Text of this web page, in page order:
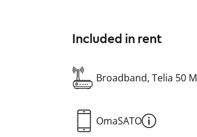
Included in rent
Broadband, Telia 50 M
OmaSATO